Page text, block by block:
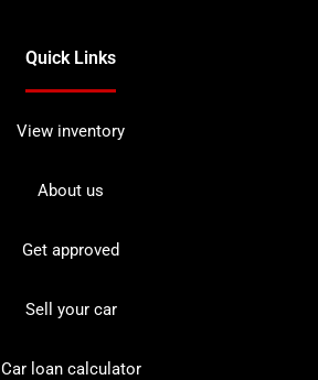
Quick Links
View inventory
About us
Get approved
Sell your car
Car loan calculator